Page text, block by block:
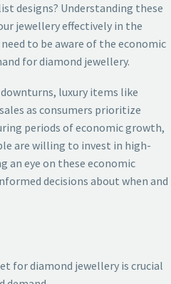
designs? Understanding these
jewellery effectively in the
to be aware of the economic
for diamond jewellery.
luxury items like
as consumers prioritize
periods of economic growth,
are willing to invest in high-
an eye on these economic
decisions about when and
for diamond jewellery is crucial